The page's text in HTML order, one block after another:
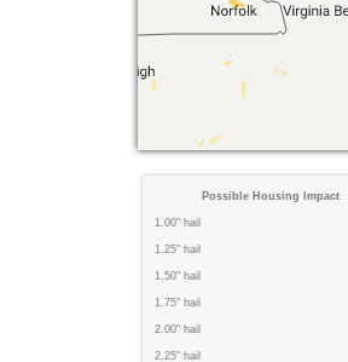
Possible Housing Impact
1.00" hail
1.25" hail
1.50" hail
1.75" hail
2.00" hail
2.25" hail